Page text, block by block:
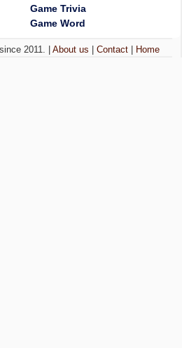
Game Trivia
Game Word
2011. |About us |Contact Home